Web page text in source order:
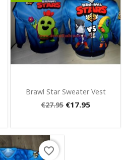
Quick view
Brawl Star Sweater Vest
€27.95 €17.95
favorite_border
Create wishlist